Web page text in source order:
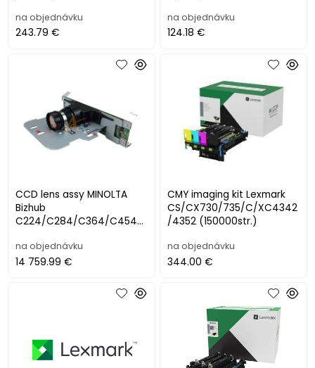
na objednávku
243.79 €
55,8355 (225000st
na objednávku
124.18 €
CCD lens assy MINOLTA
Bizhub
C224/C284/C364/C454/
na objednávku
14 759.99 €
CMY imaging kit Lexmark
CS/CX730/735/C/XC4342
/4352 (150000str.)
na objednávku
344.00 €